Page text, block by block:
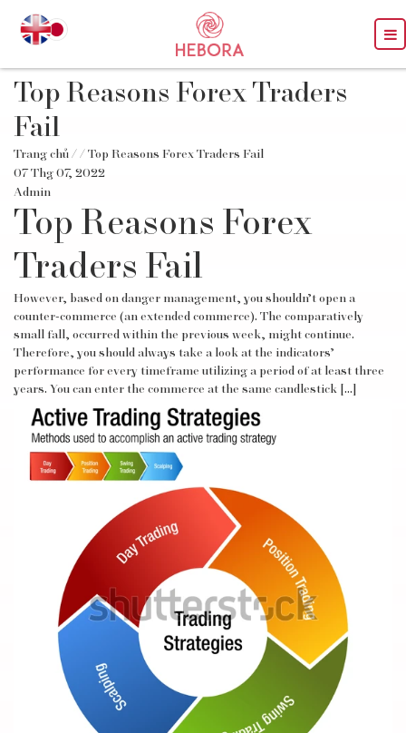
Top Reasons Forex Traders
Fail
Trang chủ / / Top Reasons Forex Traders Fail
07 Thg 07, 2022
Admin
Top Reasons Forex
Traders Fail
However, based on danger management, you shouldn’t open a
counter-commerce (an extended commerce). The comparatively
small fall, occurred within the previous week, might continue.
Therefore, you should always take a look at the indicators’
performance for every timeframe utilizing a period of at least three
years. You can enter the commerce at the same candlestick […]